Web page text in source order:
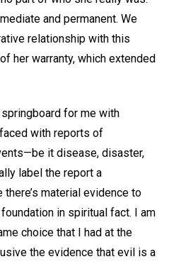
and permanent. We
relationship with this
her warranty, which extended
for me with
with reports of
it disease, disaster,
label the report a
there’s material evidence to
in spiritual fact. I am
choice that I had at the
the evidence that evil is a